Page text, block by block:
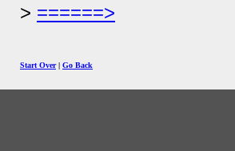
======>
Start Over| Go Back